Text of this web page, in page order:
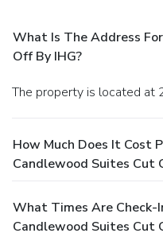
What Is The Address
Off By IHG?
The property is located
How Much Does It Cost
Candlewood Suites Cut
What Times Are
Candlewood Suites Cut